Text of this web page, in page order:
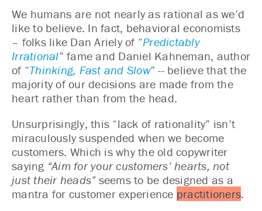
We humans are not nearly as rational as we’d
like to believe. In fact, behavioral economists
– folks like Dan Ariely of “Predictably
Irrational” fame and Daniel Kahneman, author
of “Thinking, Fast and Slow” -- believe that the
majority of our decisions are made from the
heart rather than from the head.
Unsurprisingly, this “lack of rationality” isn’t
miraculously suspended when we become
customers. Which is why the old copywriter
saying “Aim for your customers’ hearts, not
just their heads”seems to be designed as a
mantra for customer experience practitioners.